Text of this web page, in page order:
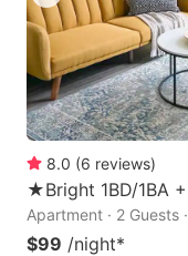
8.0 (6 reviews)
★Bright 1BD/1BA
Apartment · 2 Guests
$99 /night*